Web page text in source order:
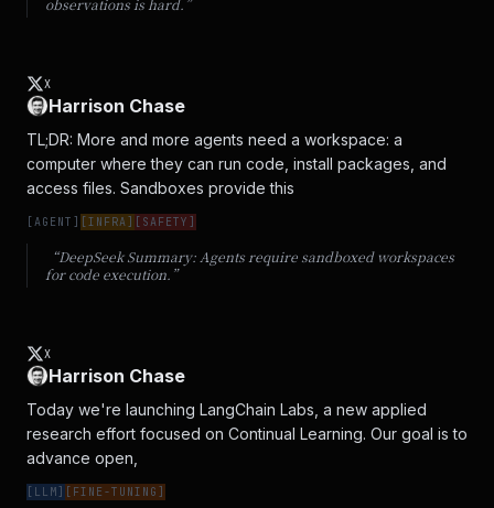
observations is hard. ”
X
Harrison Chase
TL;DR: More and more agents need a workspace: a
computer where they can run code, install packages, and
access files. Sandboxes provide this
[AGENT ] [INFRA] [ SAFETY ]
“DeepSeek Summary: Agents require sandboxed workspaces
for code execution. ”
X
Harrison Chase
Today we're launching LangChain Labs, a new applied
research effort focused on Continual Learning. Our goal is to
advance open,
[ LLM] [ FINE-TUNING ]